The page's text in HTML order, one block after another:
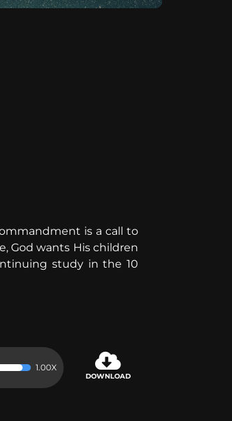
is a call to
God wants His children
study in the 10
Down
1.00X
DOWNLOAD